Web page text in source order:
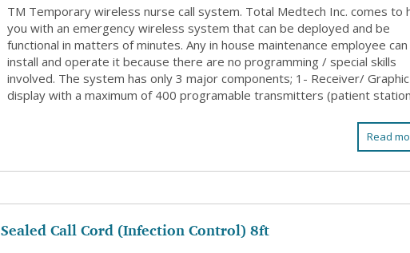
TM Temporary wireless nurse call system. Total Medtech Inc. comes to
you with an emergency wireless system that can be deployed and be
functional in matters of minutes. Any in house maintenance employee can
install and operate it because there are no programming / special skills
involved. The system has only 3 major components; 1- Receiver/ Graphic
display with a maximum of 400 programable transmitters (patient
Read
Sealed Call Cord (Infection Control) 8ft